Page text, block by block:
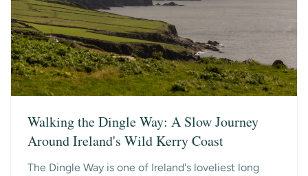
Walking the Dingle Way: A Slow Journey
Around Ireland's Wild Kerry Coast
The Dingle Way is one of Ireland's loveliest long